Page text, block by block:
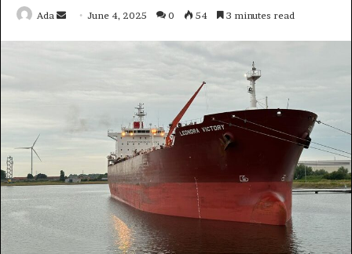
Ada
Send June 4, 2025 0 54 3 minutes read